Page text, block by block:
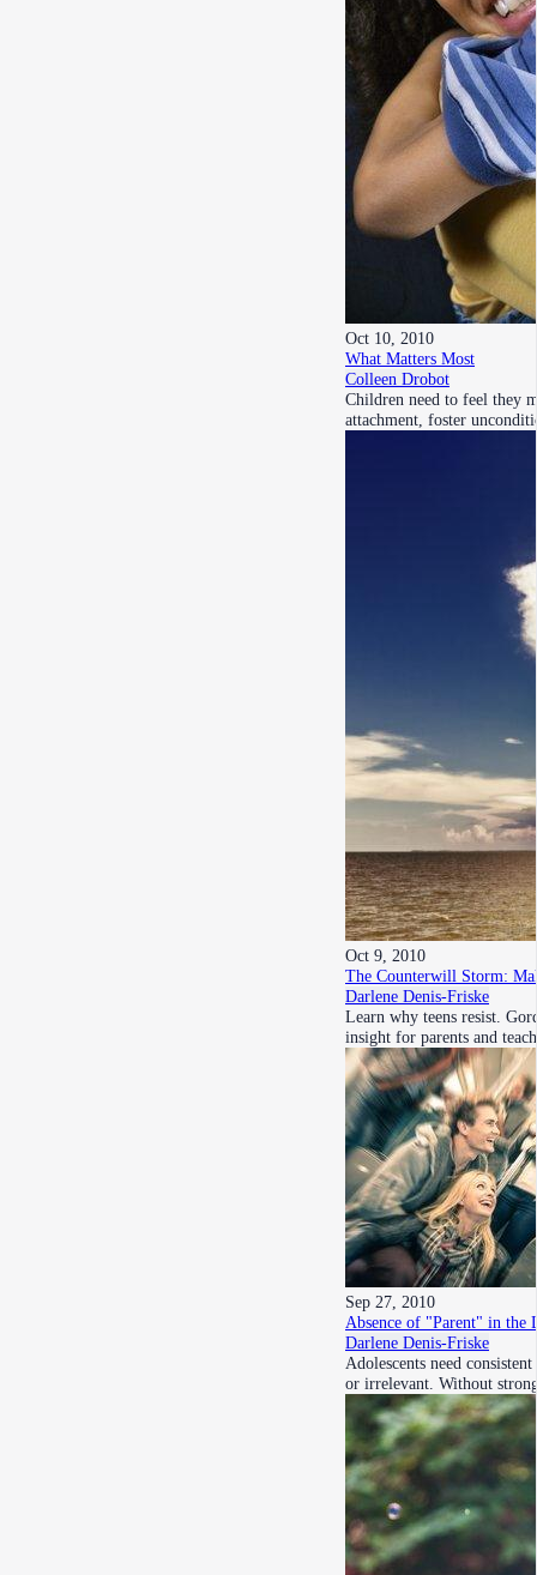
Oct 10, 2010
What Matters Most
Colleen Drobot
Children need to feel they
attachment, foster
Oct 9, 2010
The Counterwill Storm:
Darlene Denis-Friske
Learn why teens resist.
insight for parents and
Sep 27, 2010
Absence of "Parent" in the
Darlene Denis-Friske
Adolescents need
or irrelevant. Without